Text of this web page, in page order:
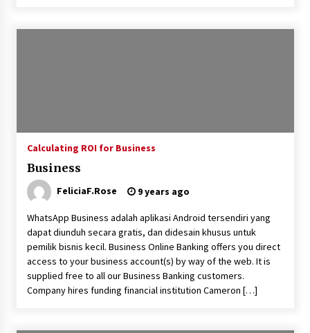
Explore the Magic of Business Applications
6 months ago
Calculating ROI for Business
Business
FeliciaF.Rose 9 years ago
WhatsApp Business adalah aplikasi Android tersendiri yang
dapat diunduh secara gratis, dan didesain khusus untuk
pemilik bisnis kecil. Business Online Banking offers you direct
access to your business account(s) by way of the web. It is
supplied free to all our Business Banking customers.
Company hires funding financial institution Cameron […]